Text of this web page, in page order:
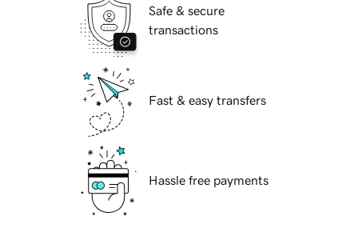
Safe & secure
transactions
Fast & easy transfers
Hassle free payments